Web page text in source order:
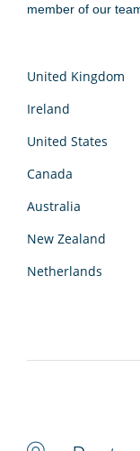
member of our
United Kingdom
Ireland
United States
Canada
Australia
New Zealand
Netherlands